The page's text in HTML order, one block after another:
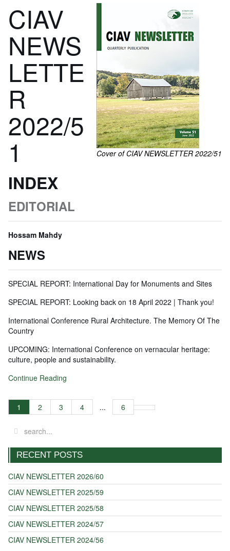
Cover of CIAV NEWSLETTER 2022/51
CIAV
NEWS
LETTE
R
2022/5
1
INDEX
EDITORIAL
Hossam Mahdy
NEWS
SPECIAL REPORT: International Day for Monuments and Sites
SPECIAL REPORT: Looking back on 18 April 2022 | Thank you!
International Conference Rural Architecture. The Memory Of The
Country
UPCOMING: International Conference on vernacular heritage:
culture, people and sustainability.
Continue Reading
1 2 3 4 ... 6
RECENT POSTS
CIAV NEWSLETTER 2026/60
CIAV NEWSLETTER 2025/59
CIAV NEWSLETTER 2025/58
CIAV NEWSLETTER 2024/57
CIAV NEWSLETTER 2024/56